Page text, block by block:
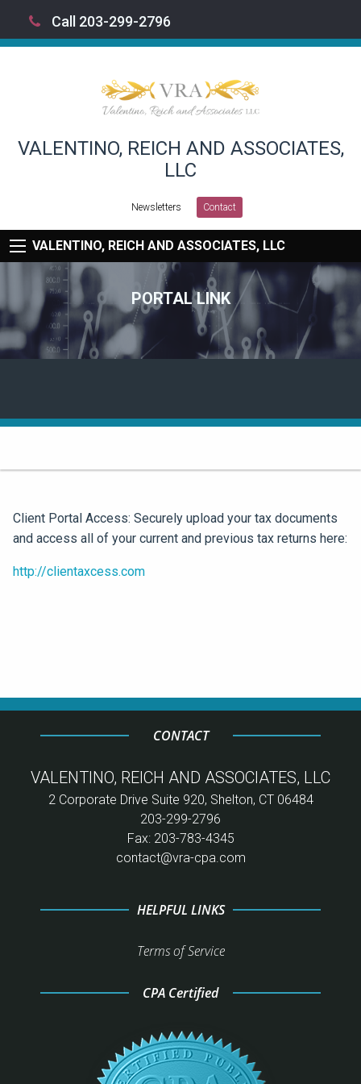
Call 203-299-2796
VALENTINO, REICH AND ASSOCIATES,
LLC
Newsletters Contact
VALENTINO, REICH AND ASSOCIATES, LLC
PORTAL LINK
Client Portal Access: Securely upload your tax documents
and access all of your current and previous tax returns here:
http://clientaxcess.com
CONTACT
VALENTINO, REICH AND ASSOCIATES, LLC
2 Corporate Drive Suite 920, Shelton, CT 06484
203-299-2796
Fax: 203-783-4345
contact@vra-cpa.com
HELPFUL LINKS
Terms of Service
CPA Certified